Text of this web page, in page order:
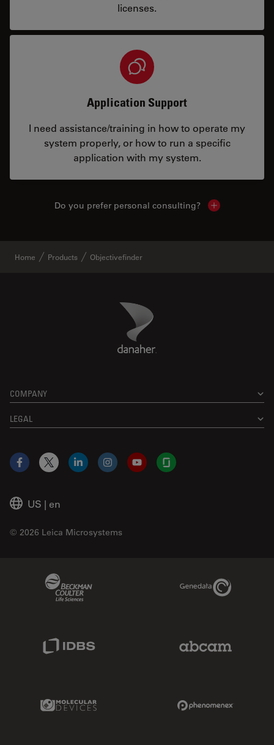
licenses.
Application Support
I need assistance/training in how to operate my
system properly, or how to run a specific
application with my system.
Do you prefer personal consulting? Show local
Home Products Objectivefinder
Danaher Logo
COMPANY
LEGAL
US | en
© 2026 Leica Microsystems
Facebook
X LinkedInInstagramYouTubeGlassdoor
Genedata Link
Molecular Devices Link